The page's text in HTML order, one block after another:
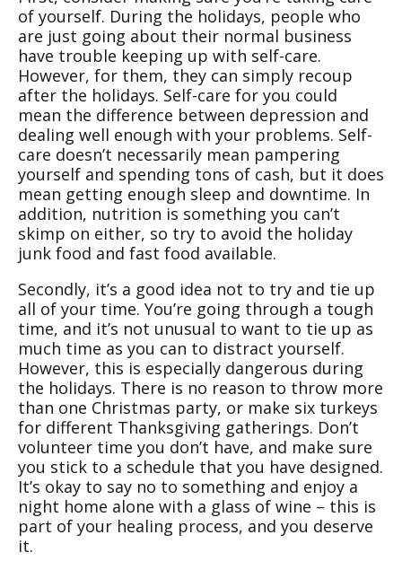
of yourself. During the holidays, people who
are just going about their normal business
have trouble keeping up with self-care.
However, for them, they can simply recoup
after the holidays. Self-care for you could
mean the difference between depression and
dealing well enough with your problems. Self-
care doesn’t necessarily mean pampering
yourself and spending tons of cash, but it does
mean getting enough sleep and downtime. In
addition, nutrition is something you can’t
skimp on either, so try to avoid the holiday
junk food and fast food available.
Secondly, it’s a good idea not to try and tie up
all of your time. You’re going through a tough
time, and it’s not unusual to want to tie up as
much time as you can to distract yourself.
However, this is especially dangerous during
the holidays. There is no reason to throw more
than one Christmas party, or make six turkeys
for different Thanksgiving gatherings. Don’t
volunteer time you don’t have, and make sure
you stick to a schedule that you have designed.
It’s okay to say no to something and enjoy a
night home alone with a glass of wine – this is
part of your healing process, and you deserve
it.